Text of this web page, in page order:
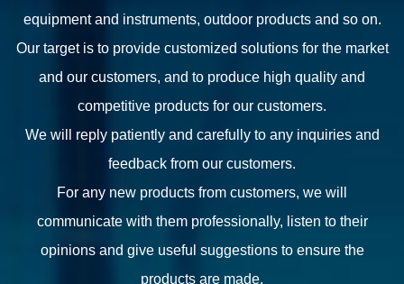
equipment and instruments, outdoor products and so on.
Our target is to provide customized solutions for the market
and our customers, and to produce high quality and
competitive products for our customers.
We will reply patiently and carefully to any inquiries and
feedback from our customers.
For any new products from customers, we will
communicate with them professionally, listen to their
opinions and give useful suggestions to ensure the
products are made.